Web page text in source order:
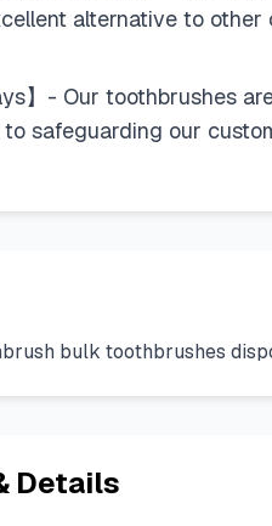
alternative to
】- Our toothbrushes
safeguarding our
bulk toothbrushes
Details